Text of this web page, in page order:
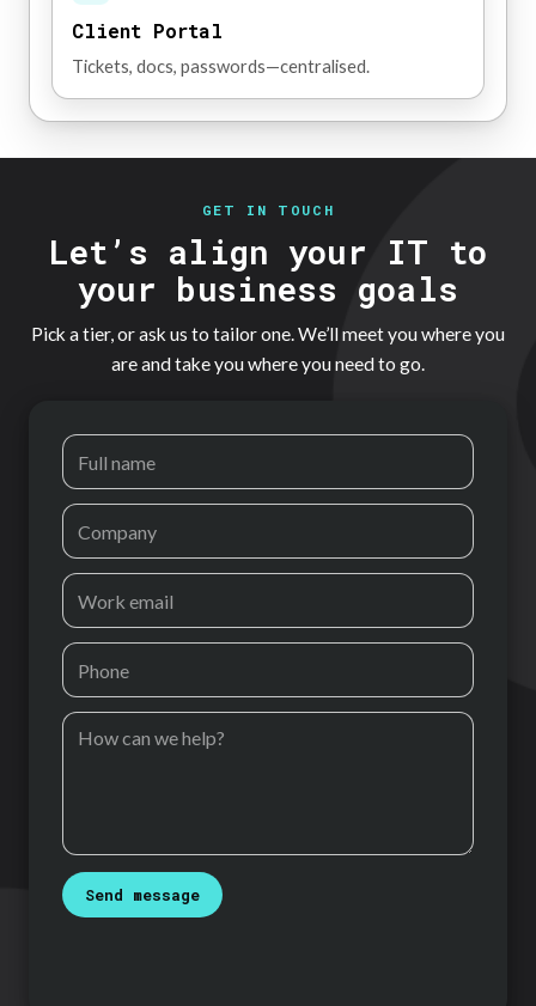
Client Portal
Tickets, docs, passwords—centralised.
GET IN TOUCH
Let’s align your IT to
your business goals
Pick a tier, or ask us to tailor one. We’ll meet you where you
are and take you where you need to go.
Full name
Company
Work email
Phone
How can we help?
Send message